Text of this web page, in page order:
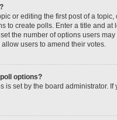
or editing the first post of a
to create polls. Enter a title and
the number of options users
users to amend their votes.
options?
is set by the board administrator.